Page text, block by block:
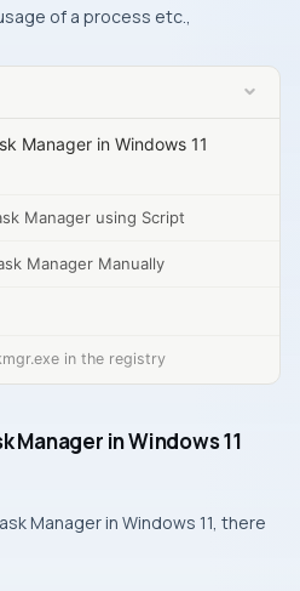
of a process etc.,
Manager in Windows 11
Manager using Script
Manager Manually
in the registry
Manager in Windows 11
Manager in Windows 11, there